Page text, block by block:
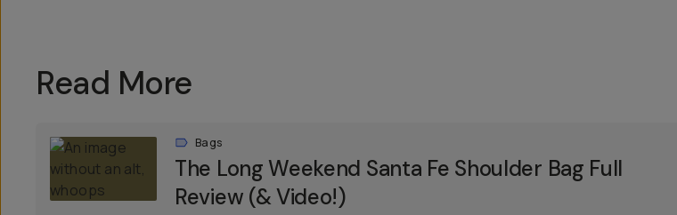
Read More
Bags
The Long Weekend Santa Fe Shoulder Bag Full
Review (& Video!)